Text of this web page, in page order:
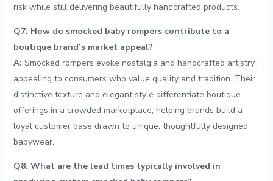
‌risk while still delivering beautifully‌ handcrafted products.
Q7: How do ​smocked ‍baby⁣ rompers contribute to⁢ a
boutique ‍brand’s market appeal?
A: Smocked rompers evoke​ nostalgia ​and handcrafted artistry,‍
appealing to consumers who value quality and tradition. ‌Their
distinctive texture and elegant‌ style differentiate boutique
offerings in a crowded marketplace, helping brands build a
loyal ⁤customer⁤ base drawn to unique, thoughtfully designed
babywear.
Q8: What are the lead‍ times typically involved in